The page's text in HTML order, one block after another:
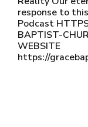
response to
Podcast
BAPTIST-
WEBSITE
https://